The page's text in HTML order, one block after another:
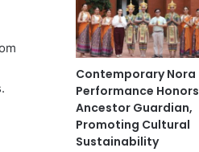
Contemporary Nora
Performance Honors
Ancestor Guardian,
Promoting Cultural
Sustainability